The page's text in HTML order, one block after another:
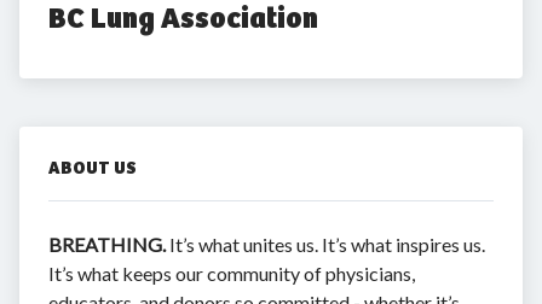
BC Lung Association
ABOUT US
BREATHING.It’s what unites us. It’s what inspires us.
It’s what keeps our community of physicians,